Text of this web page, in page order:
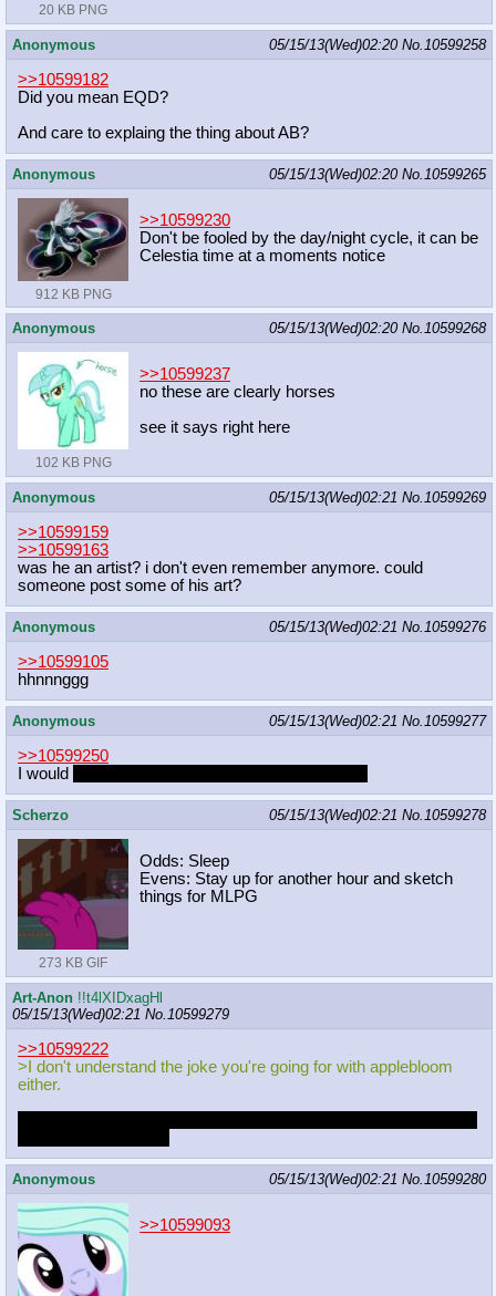
20 KB PNG
Anonymous 05/15/13(Wed)02:20 No.10599258
>>10599182
Did you mean EQD?
And care to explaing the thing about AB?
Anonymous 05/15/13(Wed)02:20 No.10599265
912 KB PNG
>>10599230
Don't be fooled by the day/night cycle, it can be
Celestia time at a moments notice
Anonymous 05/15/13(Wed)02:20 No.10599268
102 KB PNG
>>10599237
no these are clearly horses
see it says right here
Anonymous 05/15/13(Wed)02:21 No.10599269
>>10599159
>>10599163
was he an artist? i don't even remember anymore. could
someone post some of his art?
Anonymous 05/15/13(Wed)02:21 No.10599276
>>10599105
hhnnnggg
Anonymous 05/15/13(Wed)02:21 No.10599277
>>10599250
I would
Scherzo 05/15/13(Wed)02:21 No.10599278
273 KB GIF
Odds: Sleep
Evens: Stay up for another hour and sketch
things for MLPG
Art-Anon !!t4lXIDxagHl
05/15/13(Wed)02:21 No.10599279
>>10599222
>I don't understand the joke you're going for with applebloom
either.
Anonymous 05/15/13(Wed)02:21 No.10599280
>>10599093